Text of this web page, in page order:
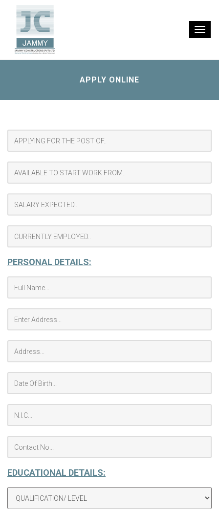
Toggle
APPLY ONLINE
PERSONAL DETAILS:
EDUCATIONAL DETAILS: